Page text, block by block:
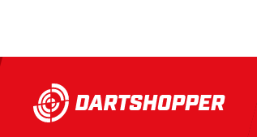
All-includedShipping Secure